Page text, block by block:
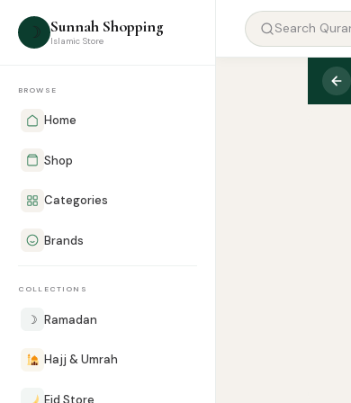
☽ Sunnah Shopping
Islamic Store
BROWSE
Home
Shop
Categories
Brands
COLLECTIONS
☽ Ramadan
Hajj & Umrah
Eid Store